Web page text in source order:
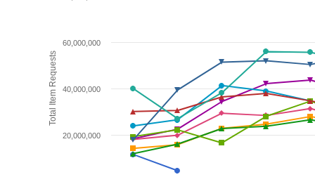
Total Item Requests
20,000,000
40,000,000
60,000,000